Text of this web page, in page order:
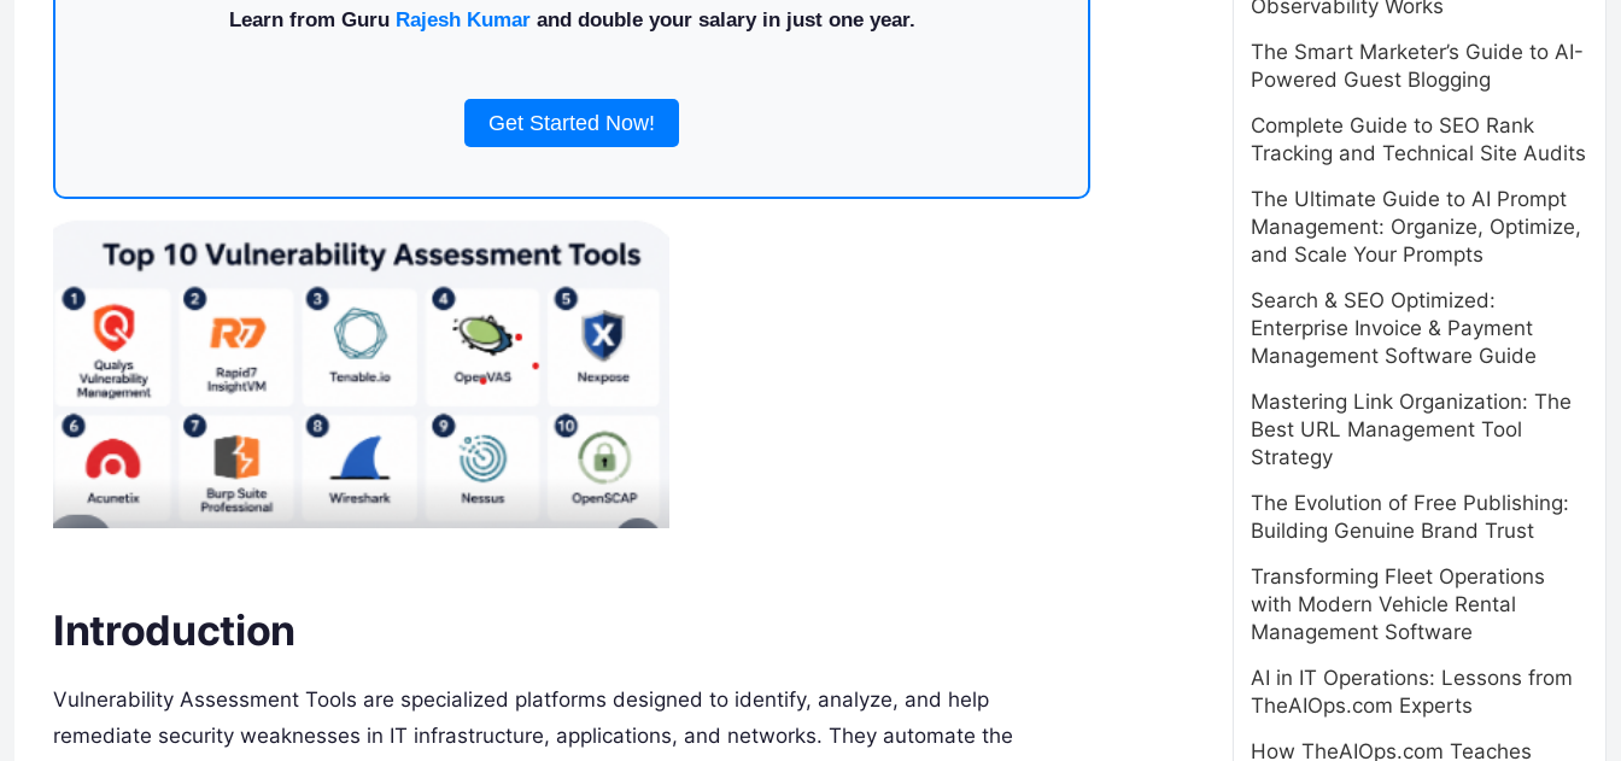
Learn from Guru Rajesh Kumarand double your salary in just one year.
Get Started Now!
Introduction
Vulnerability Assessment Tools are specialized platforms designed to identify, analyze, and help
remediate security weaknesses in IT infrastructure, applications, and networks. They automate the
Observability Works
The Smart Marketer’s Guide to AI-
Powered Guest Blogging
Complete Guide to SEO Rank
Tracking and Technical Site Audits
The Ultimate Guide to AI Prompt
Management: Organize, Optimize,
and Scale Your Prompts
Search & SEO Optimized:
Enterprise Invoice & Payment
Management Software Guide
Mastering Link Organization: The
Best URL Management Tool
Strategy
The Evolution of Free Publishing:
Building Genuine Brand Trust
Transforming Fleet Operations
with Modern Vehicle Rental
Management Software
AI in IT Operations: Lessons from
TheAIOps.com Experts
How TheAIOps.com Teaches